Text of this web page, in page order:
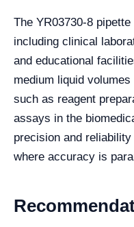
The YR03730-8
including clinical
and educational
medium liquid
such as reagent
assays in the
precision and
where accuracy is